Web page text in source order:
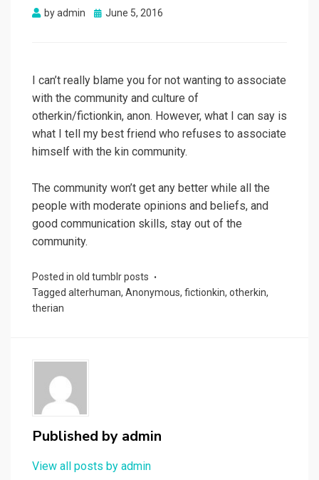
byadmin
Posted
June 5, 2016
I can’t really blame you for not wanting to associate
with the community and culture of
otherkin/fictionkin, anon. However, what I can say is
what I tell my best friend who refuses to associate
himself with the kin community.
The community won’t get any better while all the
people with moderate opinions and beliefs, and
good communication skills, stay out of the
community.
Posted in old tumblr posts
Tagged alterhuman, Anonymous, fictionkin, otherkin,
therian
Published by admin
View all posts by admin